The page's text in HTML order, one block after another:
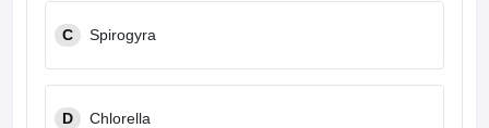
C Spirogyra
D Chlorella